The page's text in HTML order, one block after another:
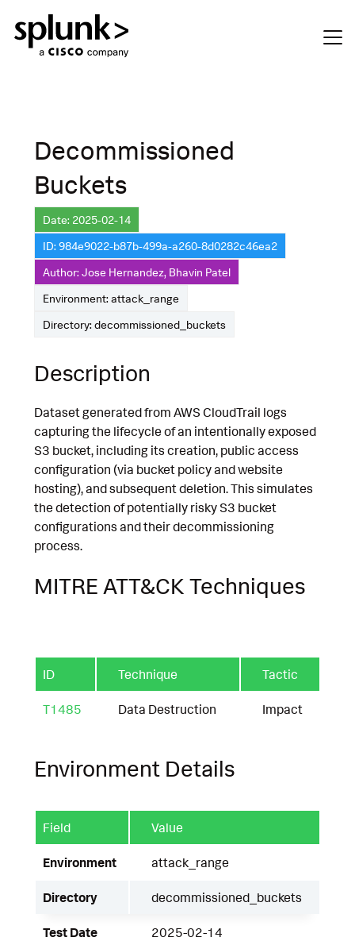
Decommissioned
Buckets
Date: 2025-02-14
ID: 984e9022-b87b-499a-a260-8d0282c46ea2
Author: Jose Hernandez, Bhavin Patel
Environment: attack_range
Directory: decommissioned_buckets
Description
Dataset generated from AWS CloudTrail logs
capturing the lifecycle of an intentionally exposed
S3 bucket, including its creation, public access
configuration (via bucket policy and website
hosting), and subsequent deletion. This simulates
the detection of potentially risky S3 bucket
configurations and their decommissioning
process.
MITRE ATT&CK Techniques
ID Technique Tactic
T1485 Data Destruction Impact
Environment Details
Field Value
Environment attack_range
Directory decommissioned_buckets
Test Date 2025-02-14